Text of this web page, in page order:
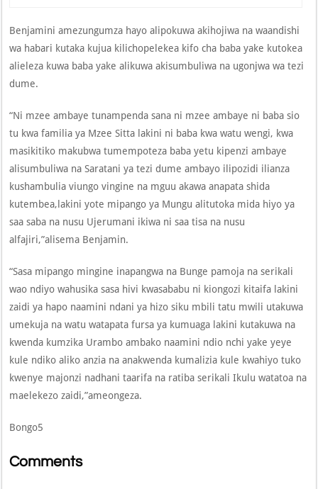
Benjamini amezungumza hayo alipokuwa akihojiwa na waandishi
wa habari kutaka kujua kilichopelekea kifo cha baba yake kutokea
alieleza kuwa baba yake alikuwa akisumbuliwa na ugonjwa wa tezi
dume.
“Ni mzee ambaye tunampenda sana ni mzee ambaye ni baba sio
tu kwa familia ya Mzee Sitta lakini ni baba kwa watu wengi, kwa
masikitiko makubwa tumempoteza baba yetu kipenzi ambaye
alisumbuliwa na Saratani ya tezi dume ambayo ilipozidi ilianza
kushambulia viungo vingine na mguu akawa anapata shida
kutembea,lakini yote mipango ya Mungu alitutoka mida hiyo ya
saa saba na nusu Ujerumani ikiwa ni saa tisa na nusu
alfajiri,”alisema Benjamin.
“Sasa mipango mingine inapangwa na Bunge pamoja na serikali
wao ndiyo wahusika sasa hivi kwasababu ni kiongozi kitaifa lakini
zaidi ya hapo naamini ndani ya hizo siku mbili tatu mwili utakuwa
umekuja na watu watapata fursa ya kumuaga lakini kutakuwa na
kwenda kumzika Urambo ambako naamini ndio nchi yake yeye
kule ndiko aliko anzia na anakwenda kumalizia kule kwahiyo tuko
kwenye majonzi nadhani taarifa na ratiba serikali Ikulu watatoa na
maelekezo zaidi,”ameongeza.
Bongo5
Comments